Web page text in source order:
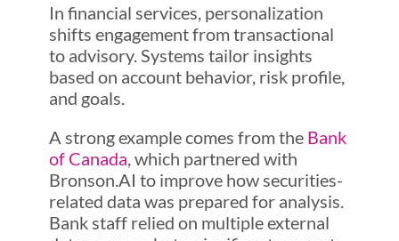
In financial services, personalization
shifts engagement from transactional
to advisory. Systems tailor insights
based on account behavior, risk profile,
and goals.
A strong example comes from the Bank
of Canada, which partnered with
Bronson.AI to improve how securities-
related data was prepared for analysis.
Bank staff relied on multiple external